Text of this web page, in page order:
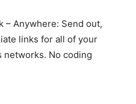
– Anywhere: Send out,
links for all of your
networks. No coding